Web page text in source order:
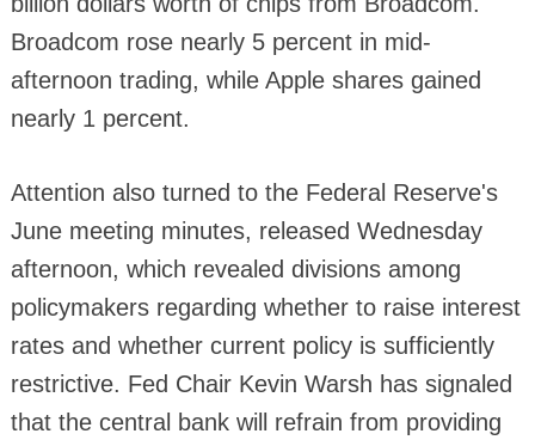
Broadcom rose nearly 5 percent in mid-
afternoon trading, while Apple shares gained
nearly 1 percent.
Attention also turned to the Federal Reserve's
June meeting minutes, released Wednesday
afternoon, which revealed divisions among
policymakers regarding whether to raise interest
rates and whether current policy is sufficiently
restrictive. Fed Chair Kevin Warsh has signaled
that the central bank will refrain from providing